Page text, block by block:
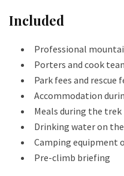
Included
Professional
Porters and cook
Park fees and rescue
Accommodation
Meals during the trek
Drinking water on
Camping equipment
Pre-climb briefing